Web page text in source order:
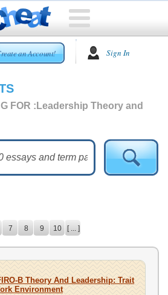
an Account! Sign In
FOR : Leadership Theory and
7 8 9 10 [ ... ]
B Theory And Leadership: Trait
Environment